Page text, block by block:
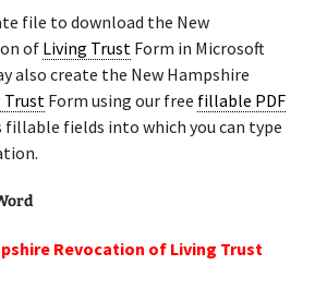
file to download the New
of Living Trust Form in Microsoft
also create the New Hampshire
Trust Form using our free fillable PDF
fillable fields into which you can type
Revocation of Living Trust